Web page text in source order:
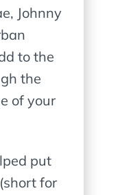
Johnny
to the
the
of your
put
for